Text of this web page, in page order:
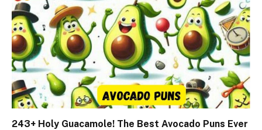
243+ Holy Guacamole! The Best Avocado Puns Ever